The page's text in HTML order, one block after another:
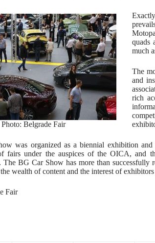
Photo: Belgrade Fair
quads
much
The
and
rich
was organized as a biennial exhibition
fairs under the auspices of the OICA, and
The BG Car Show has more than successfully
wealth of content and the interest of
Fair